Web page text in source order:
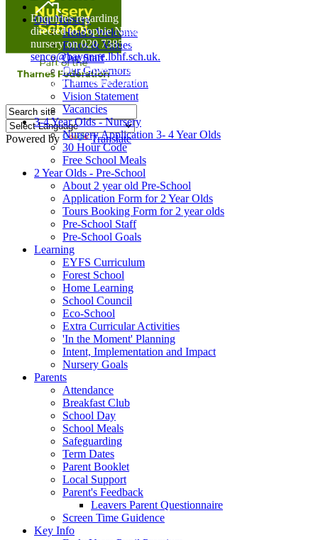
Powered by Translate
Home
Our Nursery
Head's Welcome
Ethos & Values
Our Staff
Our Governors
Thames Federation
Vision Statement
Vacancies
3-4 Year Olds - Nursery
Nursery Application 3- 4 Year Olds
30 Hour Code
Free School Meals
2 Year Olds - Pre-School
About 2 year old Pre-School
Application Form for 2 Year Olds
Tours Booking Form for 2 year olds
Pre-School Staff
Pre-School Goals
Learning
EYFS Curriculum
Forest School
Home Learning
School Council
Eco-School
Extra Curricular Activities
'In the Moment' Planning
Intent, Implementation and Impact
Nursery Goals
Parents
Attendance
Breakfast Club
School Day
School Meals
Safeguarding
Term Dates
Parent Booklet
Local Support
Parent's Feedback
Leavers Parent Questionnaire
Screen Time Guidence
Key Info
Enquiries regarding Special Educational Needs should be
directed to Sophie Naisbitt (SENDCO) - Please call the
nursery on 020 7385 5366 or email
senco@bayonne.lbhf.sch.uk.
Free Paper copies of information from this website are
available on request from the school office.